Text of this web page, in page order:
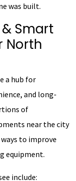
was built.
Smart
North
a hub for
and long-
of
near the city
to improve
equipment.
include: